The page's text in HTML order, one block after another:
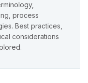
process
Best practices,
considerations